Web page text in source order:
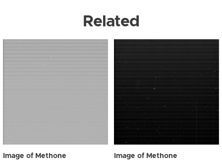
Related
Image of Methone Image of Methone